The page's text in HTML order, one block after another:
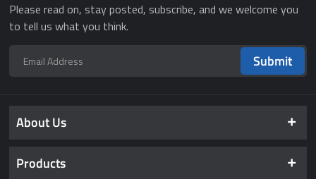
Please read on, stay posted, subscribe, and we welcome you
to tell us what you think.
Submit
About Us
Products